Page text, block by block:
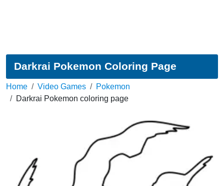
Darkrai Pokemon Coloring Page
Home Video Games
Pokemon
Darkrai Pokemon coloring page